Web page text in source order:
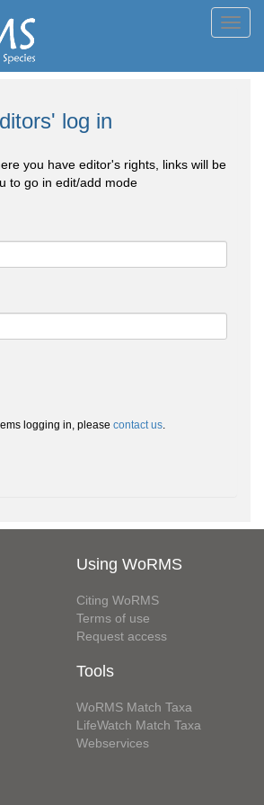
log in
you have editor's rights, links will be
to go in edit/add mode
logging in, please contact us.
Using WoRMS
Citing WoRMS
Terms of use
Request access
Tools
WoRMS Match Taxa
LifeWatch Match Taxa
Webservices